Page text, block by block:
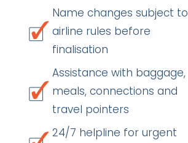
Name changes subject to
airline rules before
finalisation
Assistance with baggage,
meals, connections and
travel pointers
24/7 helpline for urgent